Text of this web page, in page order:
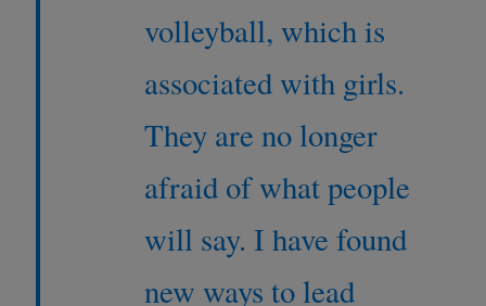
volleyball, which is
associated with girls.
They are no longer
afraid of what people
will say. I have found
new ways to lead